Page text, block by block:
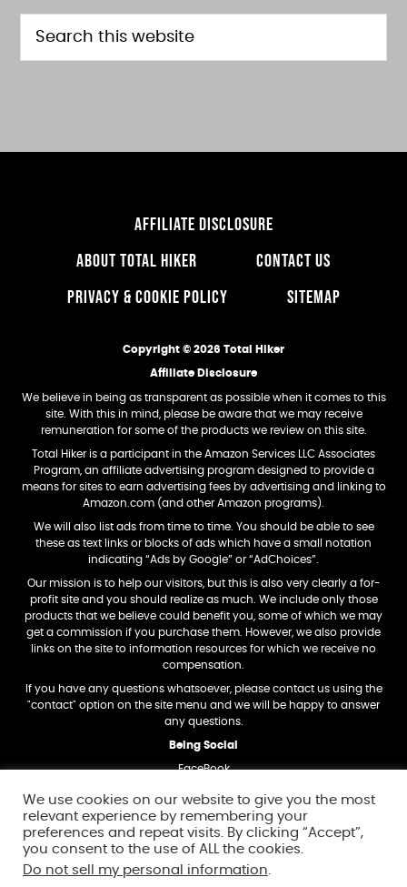
FOOTER
Search
this
AFFILIATE DISCLOSURE
ABOUT TOTAL HIKER
CONTACT US
PRIVACY & COOKIE POLICY
SITEMAP
Copyright © 2026 Total Hiker
Affiliate Disclosure
We believe in being as transparent as possible when it comes to this
site. With this in mind, please be aware that we may receive
remuneration for some of the products we review on this site.
Total Hiker is a participant in the Amazon Services LLC Associates
Program, an affiliate advertising program designed to provide a
means for sites to earn advertising fees by advertising and linking to
Amazon.com (and other Amazon programs).
We will also list ads from time to time. You should be able to see
these as text links or blocks of ads which have a small notation
indicating “Ads by Google” or “AdChoices”.
Our mission is to help our visitors, but this is also very clearly a for-
profit site and you should realize as much. We include only those
products that we believe could benefit you, some of which we may
get a commission if you purchase them. However, we also provide
links on the site to information resources for which we receive no
compensation.
If you have any questions whatsoever, please contact us using the
"contact" option on the site menu and we will be happy to answer
any questions.
Being Social
FaceBook
Twitter
Trademark Dislosure
Amazon and the Amazon logo are trademarks of Amazon.com, Inc,
or its affiliates.
In addition, any other trademarks and logos we mention on this site
We use cookies on our website to give you the most
relevant experience by remembering your
preferences and repeat visits. By clicking “Accept”,
you consent to the use of ALL the cookies.
Do not sell my personal information.